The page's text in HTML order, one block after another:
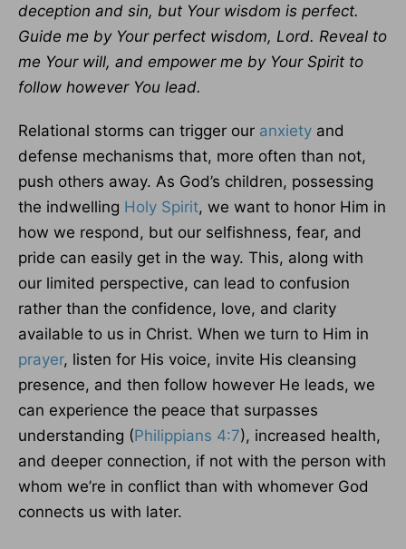
deception and sin, but Your wisdom is perfect.
Guide me by Your perfect wisdom, Lord. Reveal to
me Your will, and empower me by Your Spirit to
follow however You lead.
Relational storms can trigger our anxiety and
defense mechanisms that, more often than not,
push others away. As God’s children, possessing
the indwelling Holy Spirit, we want to honor Him in
how we respond, but our selfishness, fear, and
pride can easily get in the way. This, along with
our limited perspective, can lead to confusion
rather than the confidence, love, and clarity
available to us in Christ. When we turn to Him in
prayer, listen for His voice, invite His cleansing
presence, and then follow however He leads, we
can experience the peace that surpasses
understanding (Philippians 4:7), increased health,
and deeper connection, if not with the person with
whom we’re in conflict than with whomever God
connects us with later.